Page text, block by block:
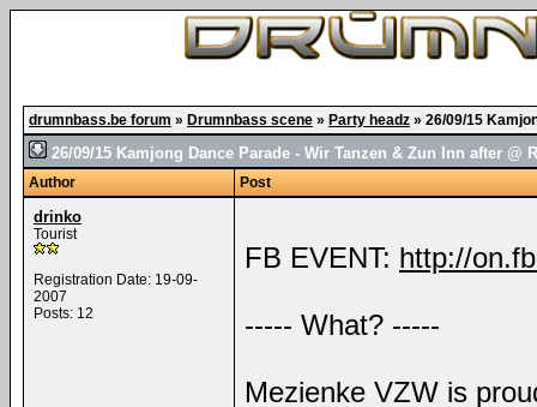
drumnbass.be forum » Drumnbass scene » Party headz » 26/09/15
26/09/15 Kamjong Dance Parade - Wir Tanzen & Zun Inn after @
Author Post
drinko
Tourist
Registration Date: 19-09-
2007
Posts: 12
FB EVENT: http://
----- What? -----
Mezienke VZW is